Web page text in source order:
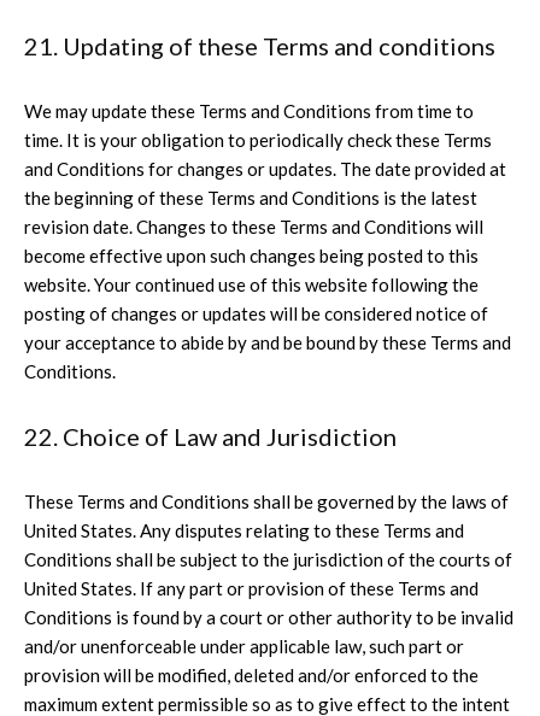
21. Updating of these Terms and conditions
We may update these Terms and Conditions from time to
time. It is your obligation to periodically check these Terms
and Conditions for changes or updates. The date provided at
the beginning of these Terms and Conditions is the latest
revision date. Changes to these Terms and Conditions will
become effective upon such changes being posted to this
website. Your continued use of this website following the
posting of changes or updates will be considered notice of
your acceptance to abide by and be bound by these Terms and
Conditions.
22. Choice of Law and Jurisdiction
These Terms and Conditions shall be governed by the laws of
United States. Any disputes relating to these Terms and
Conditions shall be subject to the jurisdiction of the courts of
United States. If any part or provision of these Terms and
Conditions is found by a court or other authority to be invalid
and/or unenforceable under applicable law, such part or
provision will be modified, deleted and/or enforced to the
maximum extent permissible so as to give effect to the intent